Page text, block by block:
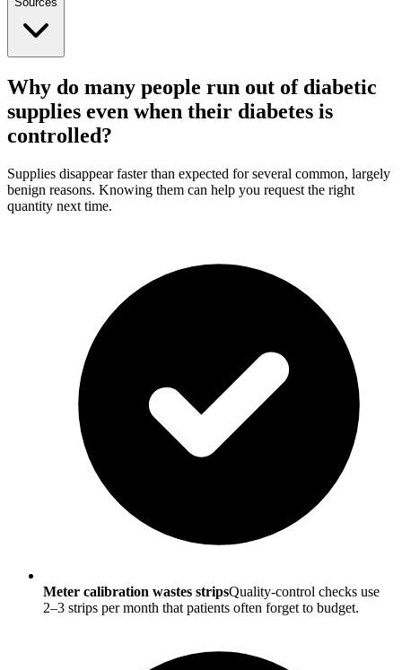
Why do many people run out of diabetic
supplies even when their diabetes is
controlled?
Supplies disappear faster than expected for several common, largely
benign reasons. Knowing them can help you request the right
quantity next time.
Meter calibration wastes stripsQuality-control checks use
2–3 strips per month that patients often forget to budget.